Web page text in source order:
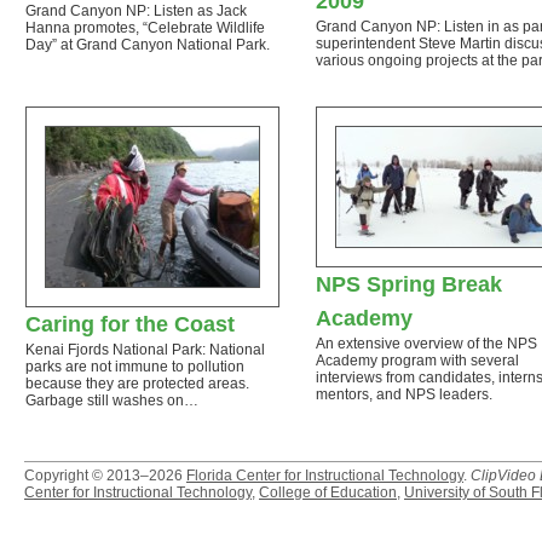
Grand Canyon NP: Listen as Jack
Hanna promotes, “Celebrate Wildlife
Day” at Grand Canyon National Park.
Grand Canyon NP: Listen in as
superintendent Steve Martin
various ongoing projects at the
Caring for the Coast
Kenai Fjords National Park: National
parks are not immune to pollution
because they are protected areas.
Garbage still washes on…
NPS Spring Break
Academy
An extensive overview of the NPS
Academy program with several
interviews from candidates,
mentors, and NPS leaders.
Copyright © 2013–2026 Florida Center for Instructional Technology. ClipVideo
Center for Instructional Technology, College of Education, University of South